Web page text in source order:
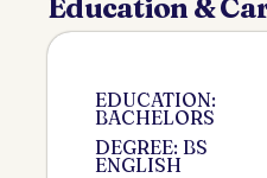
Education &
EDUCATION:
BACHELORS
DEGREE: BS
ENGLISH